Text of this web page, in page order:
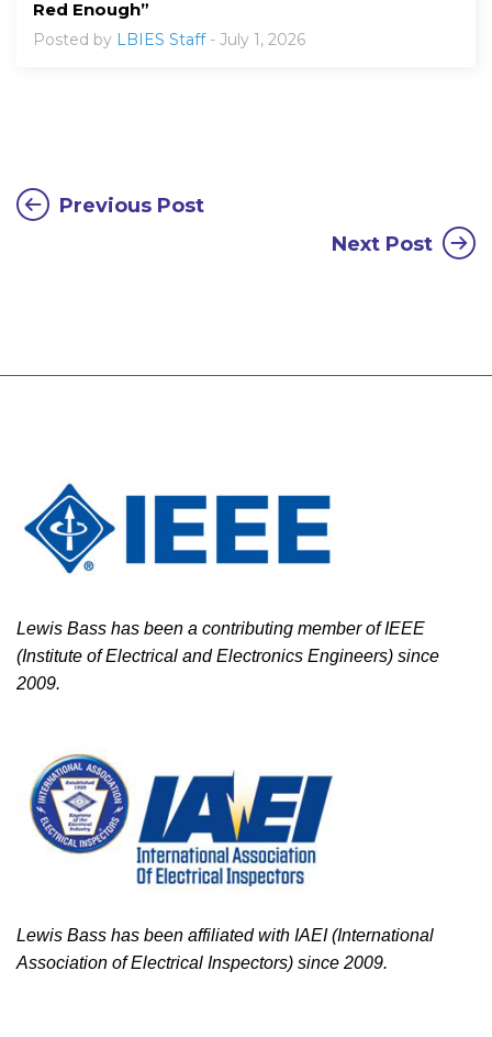
Red Enough”
Posted by LBIES Staff- July 1, 2026
Previous Post
Next Post
Lewis Bass has been a contributing member of IEEE
(Institute of Electrical and Electronics Engineers) since
2009.
Lewis Bass has been affiliated with IAEI (International
Association of Electrical Inspectors) since 2009.